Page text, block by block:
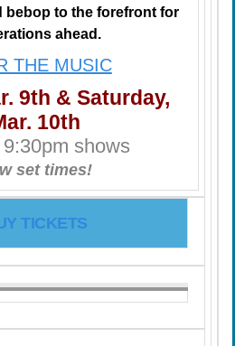
bebop to the forefront for
ahead.
THE MUSIC
9th & Saturday,
10th
shows
set times!
TICKETS